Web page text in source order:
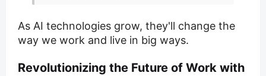
As AI technologies grow, they'll change the
way we work and live in big ways.
Revolutionizing the Future of Work with